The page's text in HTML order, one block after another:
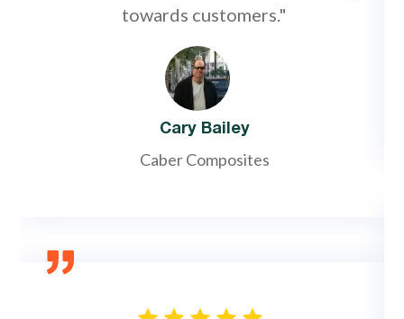
towards customers."
Cary Bailey
Caber Composites